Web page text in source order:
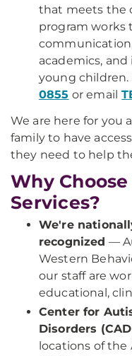
that meets the
program works
academics,
young children.
0855 or email
We are here for you
family to have
they need to help
Why
Services?
We're
recognized —
Western
our staff are
educational,
Center for
Disorders
locations of